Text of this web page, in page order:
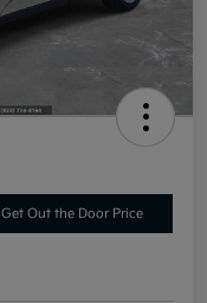
Get Out the Door Price